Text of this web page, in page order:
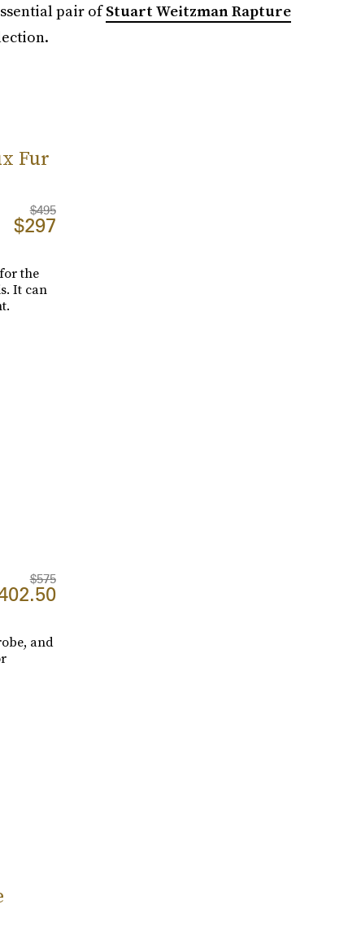
pair ofStuart Weitzman Rapture
Fur
$495
$297
the
It can
$575
and